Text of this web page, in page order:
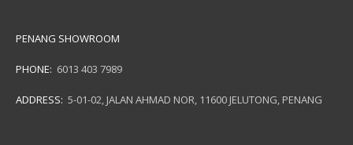
PENANG SHOWROOM
PHONE: 6013 403 7989
ADDRESS: 5-01-02, JALAN AHMAD NOR, 11600 JELUTONG, PENANG